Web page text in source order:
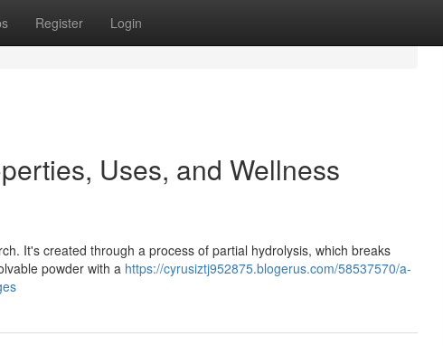
Register Login
Uses, and Wellness
It's created through a process of partial hydrolysis, which breaks
powder with a https://cyrusiztj952875.blogerus.com/58537570/a-